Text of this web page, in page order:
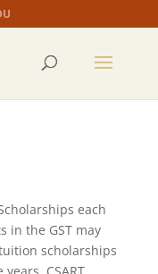
each
in the GST may
scholarships